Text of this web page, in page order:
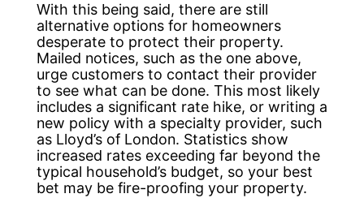
With this being said, there are still
alternative options for homeowners
desperate to protect their property.
Mailed notices, such as the one above,
urge customers to contact their provider
to see what can be done. This most likely
includes a significant rate hike, or writing a
new policy with a specialty provider, such
as Lloyd’s of London. Statistics show
increased rates exceeding far beyond the
typical household’s budget, so your best
bet may be fire-proofing your property.